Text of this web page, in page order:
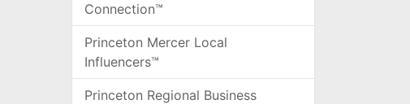
Connection™
Princeton Mercer Local
Influencers™
Princeton Regional Business